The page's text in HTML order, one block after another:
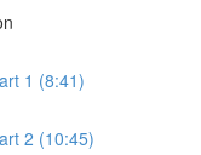
1 (8:41)
2 (10:45)